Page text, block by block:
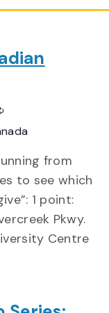
Recurring
from
to see which
1 point:
Pkwy.
Centre